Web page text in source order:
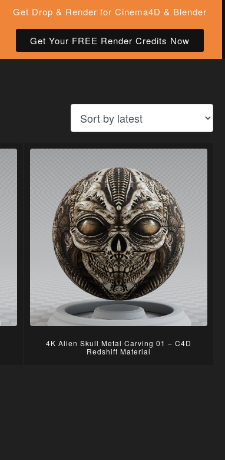
Get Drop & Render for Cinema4D & Blender
Get Your FREE Render Credits Now
4K Alien Skull Metal Carving 01 – C4D
Redshift Material